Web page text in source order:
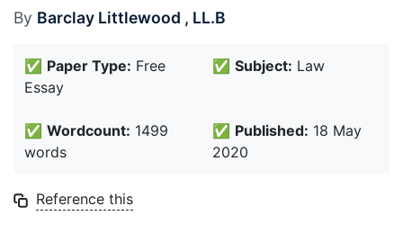
By Barclay Littlewood , LL.B
✅ Paper Type: Free
Essay
✅ Subject: Law
✅ Wordcount: 1499
words
✅ Published: 18 May
2020
Reference this